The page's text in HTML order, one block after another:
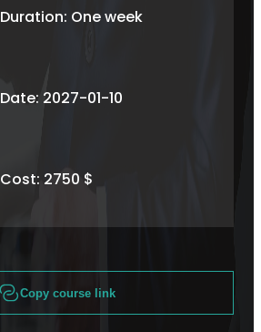
Duration: One week
Date: 2027-01-10
Cost: 2750 $
Copy course link